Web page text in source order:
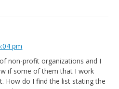
pm
non-profit organizations and I
if some of them that I work
How do I find the list stating the